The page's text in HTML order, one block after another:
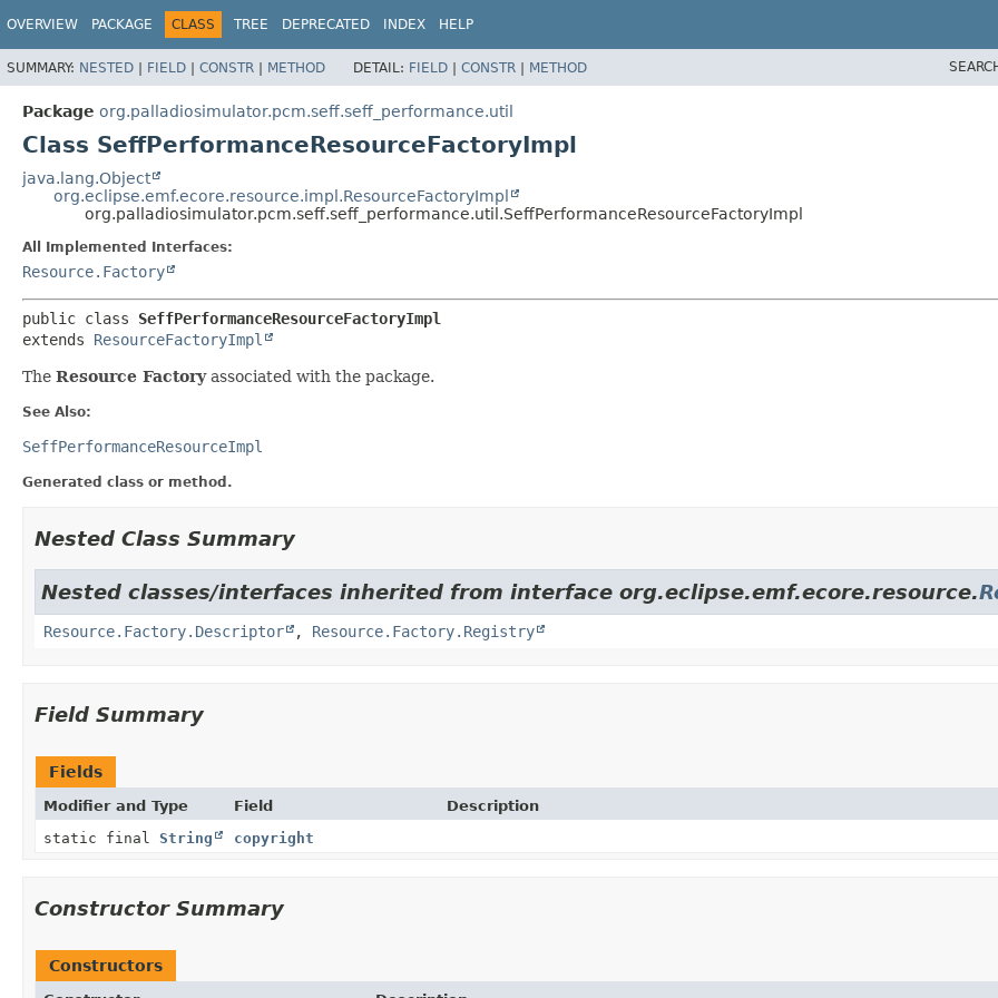
OVERVIEW PACKAGE CLASS TREE DEPRECATED INDEX HELP
SUMMARY: NESTED | FIELD | CONSTR | METHOD DETAIL: FIELD | CONSTR | METHOD
Package org.palladiosimulator.pcm.seff.seff_performance.util
Class SeffPerformanceResourceFactoryImpl
java.lang.Object
org.eclipse.emf.ecore.resource.impl.ResourceFactoryImpl
org.palladiosimulator.pcm.seff.seff_performance.util.SeffPerformanceResourceFactoryImpl
All Implemented Interfaces:
Resource.Factory
public class SeffPerformanceResourceFactoryImpl
extends ResourceFactoryImpl
The Resource Factoryassociated with the package.
See Also:
SeffPerformanceResourceImpl
Generated class or method.
Nested Class Summary
Nested classes/interfaces inherited from interface org.eclipse.emf.ecore.resource.
Resource.Factory.Descriptor , Resource.Factory.Registry
Field Summary
Fields
Modifier and Type Field
Description
static final String copyright
Constructor Summary
Constructors